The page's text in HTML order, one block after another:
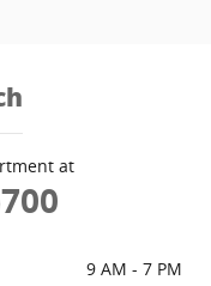
at
9 AM - 7 PM